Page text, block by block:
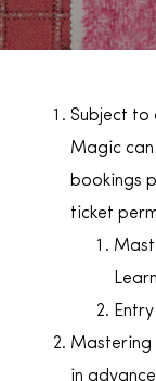
Subject to
Magic
bookings
ticket
Mastering
in